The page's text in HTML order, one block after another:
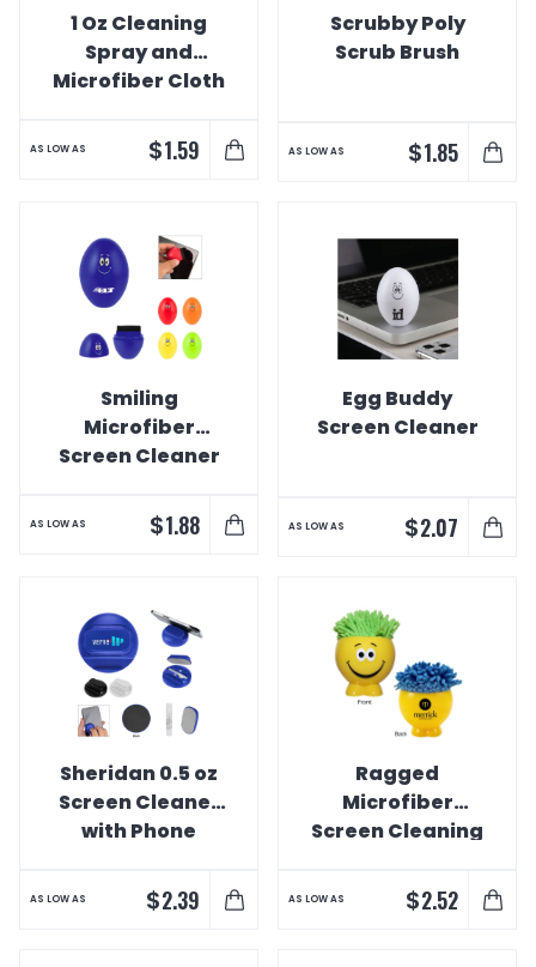
1 Oz Cleaning
Spray and
Microfiber Cloth
AS LOW AS $1.59
Scrubby Poly
Scrub Brush
AS LOW AS $1.85
Smiling
Microfiber
Screen Cleaner
AS LOW AS $1.88
Egg Buddy
Screen Cleaner
AS LOW AS $2.07
Sheridan 0.5 oz
Screen Cleaner
with Phone
AS LOW AS $2.39
Ragged
Microfiber
Screen Cleaning
AS LOW AS $2.52